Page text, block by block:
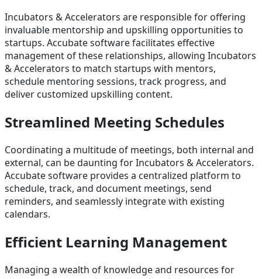
Incubators & Accelerators are responsible for offering
invaluable mentorship and upskilling opportunities to
startups. Accubate software facilitates effective
management of these relationships, allowing Incubators
& Accelerators to match startups with mentors,
schedule mentoring sessions, track progress, and
deliver customized upskilling content.
Streamlined Meeting Schedules
Coordinating a multitude of meetings, both internal and
external, can be daunting for Incubators & Accelerators.
Accubate software provides a centralized platform to
schedule, track, and document meetings, send
reminders, and seamlessly integrate with existing
calendars.
Efficient Learning Management
Managing a wealth of knowledge and resources for